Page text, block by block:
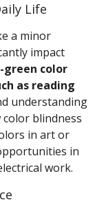
Life
a minor
impact
green color
as reading
understanding
color blindness
in art or
in
work.